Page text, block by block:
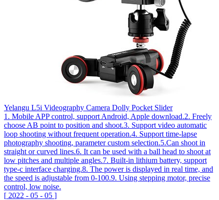
Yelangu L5i Videography Camera Dolly Pocket Slider
1. Mobile APP control, support Android, Apple download.2. Freely
choose AB point to position and shoot.3. Support video automatic
loop shooting without frequent operation.4. Support time-lapse
photography shooting, parameter custom selection.5.Can shoot in
straight or curved lines.6. It can be used with a ball head to shoot at
low pitches and multiple angles.7. Built-in lithium battery, support
type-c interface charging.8. The power is displayed in real time, and
the speed is adjustable from 0-100.9. Using stepping motor, precise
control, low noise.
[ 2022 - 05 - 05 ]